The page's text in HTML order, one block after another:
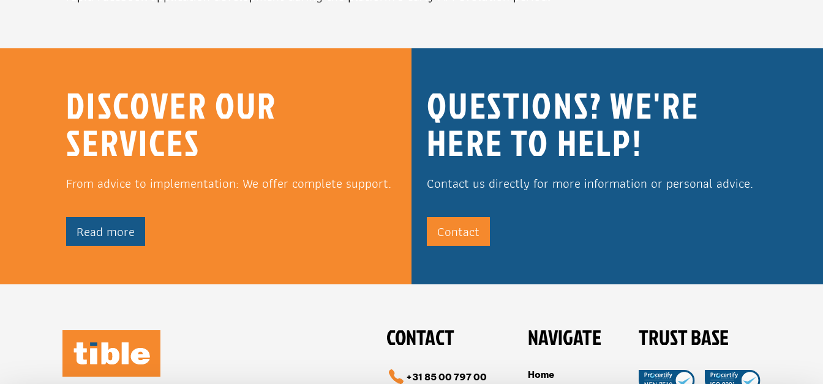
DISCOVER OUR
SERVICES
From advice to implementation: We offer complete support.
Read more
QUESTIONS? WE'RE
HERE TO HELP!
Contact us directly for more information or personal advice.
Contact
CONTACT
+31 85 00 797 00
NAVIGATE
Home
TRUST BASE